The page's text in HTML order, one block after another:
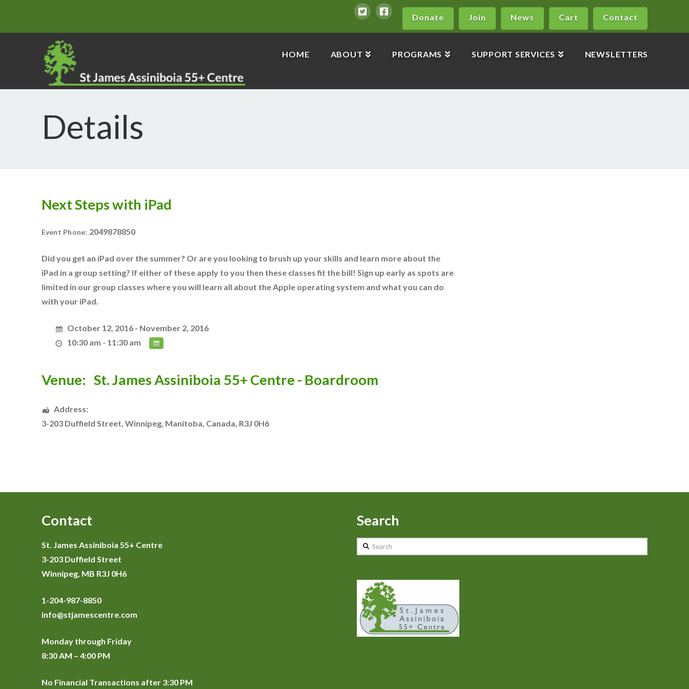
Contact
Cart
News
Join
Donate
HOME ABOUT PROGRAMS SUPPORT SERVICES NEWSLETTERS
Details
Next Steps with iPad
Event Phone: 2049878850
Did you get an iPad over the summer? Or are you looking to brush up your skills and learn more about the
iPad in a group setting? If either of these apply to you then these classes fit the bill! Sign up early as spots are
limited in our group classes where you will learn all about the Apple operating system and what you can do
with your iPad.
October 12, 2016 - November 2, 2016
10:30 am - 11:30 am
Venue: St. James Assiniboia 55+ Centre - Boardroom
Address:
3-203 Duffield Street, Winnipeg, Manitoba, Canada, R3J 0H6
Contact
St. James Assiniboia 55+ Centre
3-203 Duffield Street
Winnipeg, MB R3J 0H6
1-204-987-8850
info@stjamescentre.com
Monday through Friday
8:30 AM – 4:00 PM
No Financial Transactions after 3:30 PM
Search
Search